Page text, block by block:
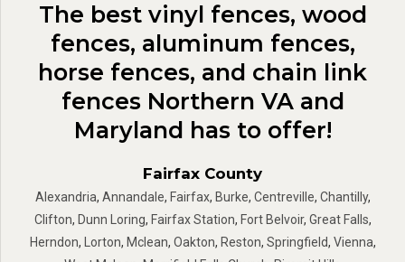
The best vinyl fences, wood
fences, aluminum fences,
horse fences, and chain link
fences Northern VA and
Maryland has to offer!
Fairfax County
Alexandria, Annandale, Fairfax, Burke, Centreville, Chantilly,
Clifton, Dunn Loring, Fairfax Station, Fort Belvoir, Great Falls,
Herndon, Lorton, Mclean, Oakton, Reston, Springfield, Vienna,